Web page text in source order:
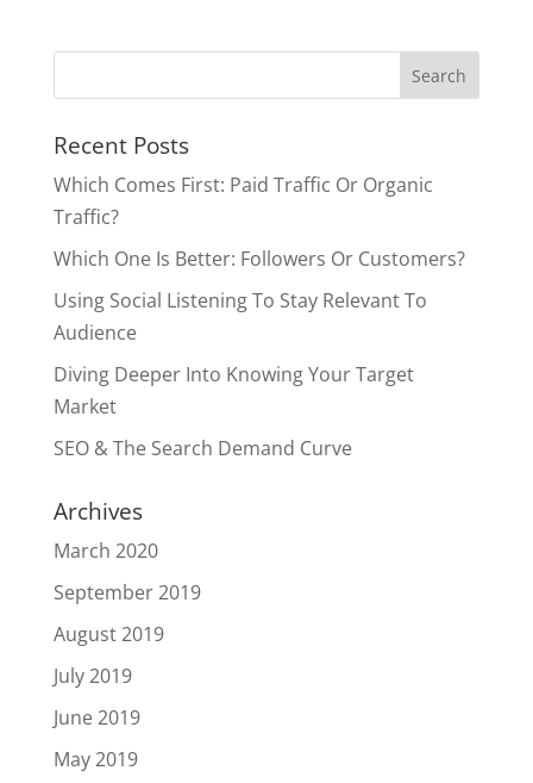
Recent Posts
Which Comes First: Paid Traffic Or Organic
Traffic?
Which One Is Better: Followers Or Customers?
Using Social Listening To Stay Relevant To
Audience
Diving Deeper Into Knowing Your Target
Market
SEO & The Search Demand Curve
Archives
March 2020
September 2019
August 2019
July 2019
June 2019
May 2019